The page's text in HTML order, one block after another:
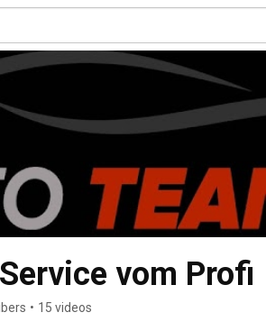
vom Profi
• 15 videos